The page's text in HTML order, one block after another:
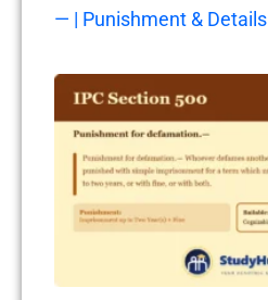
— | Punishment & Details